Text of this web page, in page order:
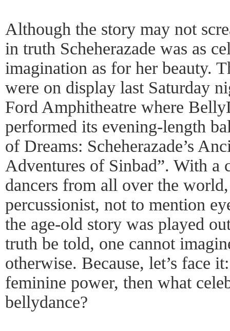
Although the story may not
in truth Scheherazade was as
imagination as for her beauty.
were on display last Saturday
Ford Amphitheatre where
performed its evening-length
of Dreams: Scheherazade’s
Adventures of Sinbad”. With a
dancers from all over the
percussionist, not to mention
the age-old story was played
truth be told, one cannot
otherwise. Because, let’s face
feminine power, then what
bellydance?